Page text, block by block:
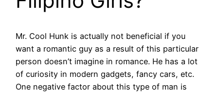
Mr. Cool Hunk is actually not beneficial if you
want a romantic guy as a result of this particular
person doesn’t imagine in romance. He has a lot
of curiosity in modern gadgets, fancy cars, etc.
One negative factor about this type of man is